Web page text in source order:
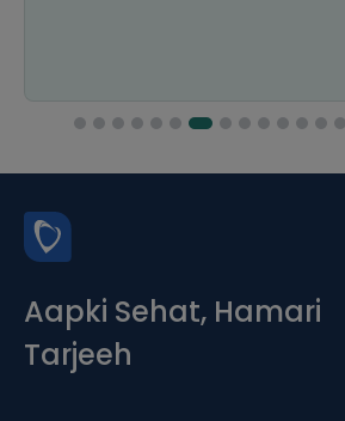
Aapki Sehat, Hamari
Tarjeeh